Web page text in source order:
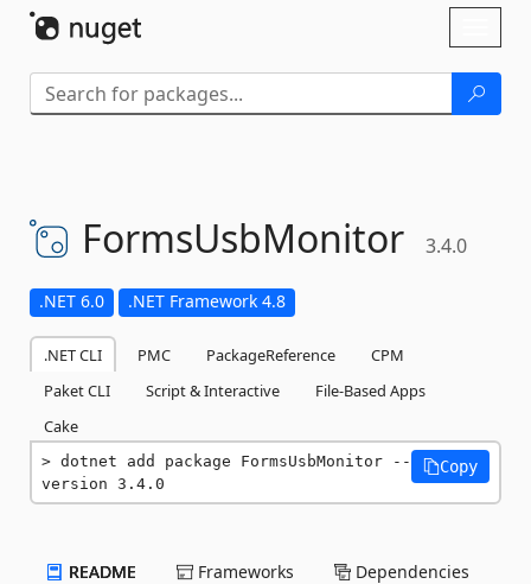
FormsUsbMonitor 3.4.0
.NET 6.0 .NET Framework 4.8
.NET CLI PMC PackageReference
CPM
Paket CLI
Script & Interactive
File-Based Apps
Cake
dotnet add package FormsUsbMonitor --
version 3.4.0
Copy
README Frameworks Dependencies